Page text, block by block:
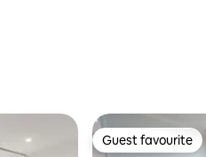
Guest favourite
Guest favourite